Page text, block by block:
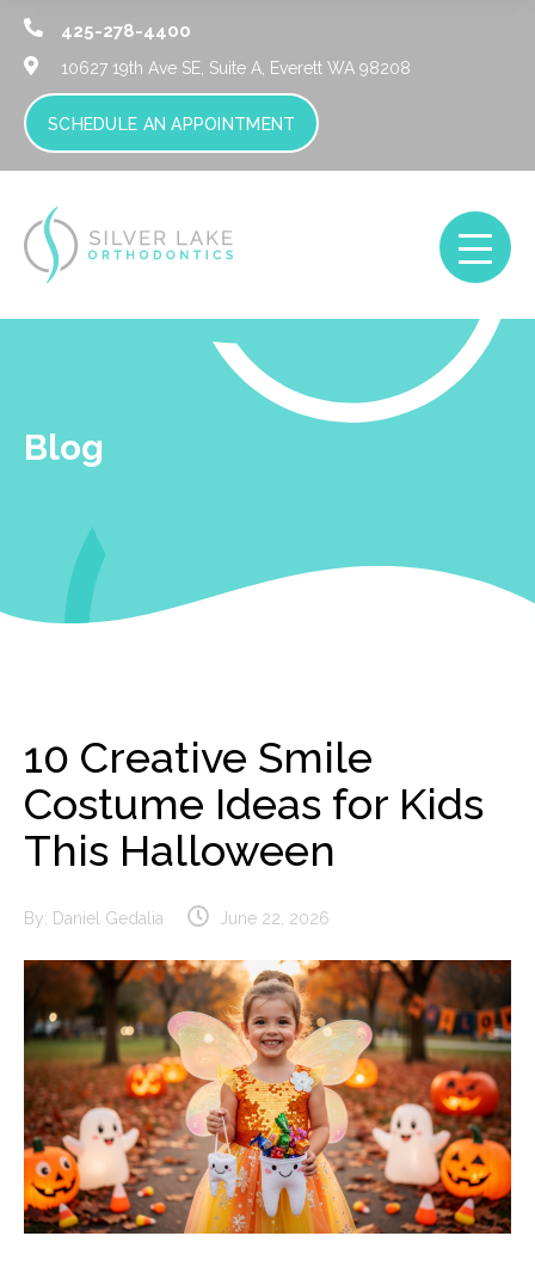
425-278-4400
10627 19th Ave SE, Suite A, Everett WA 98208
SCHEDULE AN APPOINTMENT
Blog
10 Creative Smile
Costume Ideas for Kids
This Halloween
By: Daniel Gedalia June 22, 2026